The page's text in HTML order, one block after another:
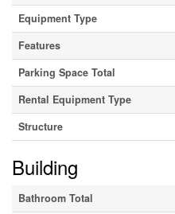
Equipment Type
Features
Parking Space Total
Rental Equipment Type
Structure
Building
Bathroom Total